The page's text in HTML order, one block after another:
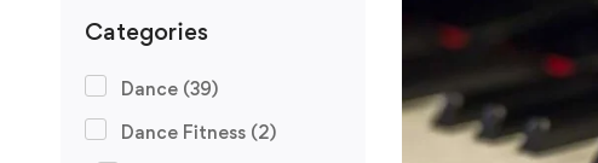
Categories
Dance (39)
Dance Fitness (2)